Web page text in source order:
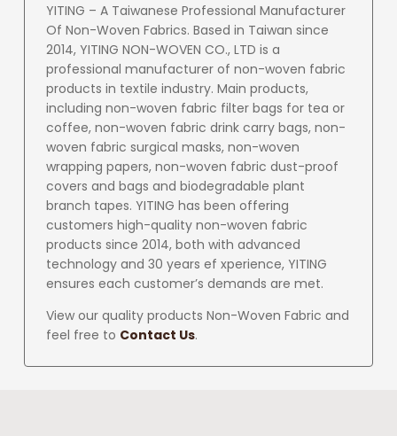
YITING – A Taiwanese Professional Manufacturer
Of Non-Woven Fabrics. Based in Taiwan since
2014, YITING NON-WOVEN CO., LTD is a
professional manufacturer of non-woven fabric
products in textile industry. Main products,
including non-woven fabric filter bags for tea or
coffee, non-woven fabric drink carry bags, non-
woven fabric surgical masks, non-woven
wrapping papers, non-woven fabric dust-proof
covers and bags and biodegradable plant
branch tapes. YITING has been offering
customers high-quality non-woven fabric
products since 2014, both with advanced
technology and 30 years ef xperience, YITING
ensures each customer’s demands are met.
View our quality products Non-Woven Fabric and
feel free to Contact Us.